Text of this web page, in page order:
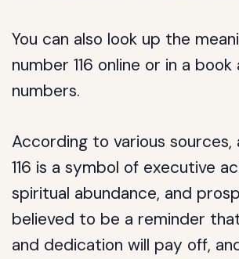
You can also look up the
number 116 online or in a
numbers.
According to various sources,
116 is a symbol of executive
spiritual abundance, and
believed to be a reminder
and dedication will pay off,